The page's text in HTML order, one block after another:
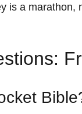
is a